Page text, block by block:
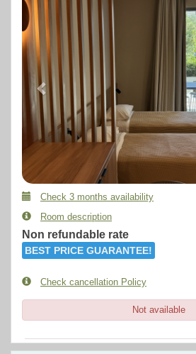
Check 3 months availability
Room description
Non refundable rate
BEST PRICE GUARANTEE!
Check cancellation Policy
Not available